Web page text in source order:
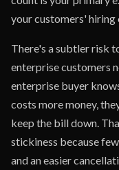
your customers' hiring
There's a subtler risk
enterprise customers
enterprise buyer
costs more money,
keep the bill down.
stickiness because
and an easier